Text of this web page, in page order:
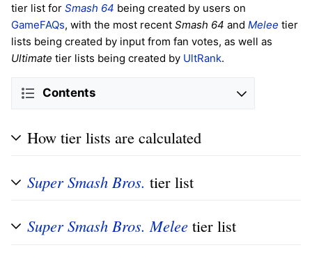
tier list for Smash 64 being created by users on
GameFAQs, with the most recent Smash 64 and Melee tier
lists being created by input from fan votes, as well as
Ultimate tier lists being created by UltRank.
Contents
How tier lists are calculated
Super Smash Bros. tier list
Super Smash Bros. Melee tier list